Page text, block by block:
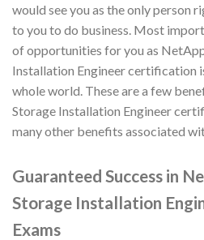
would see you as the only person
to you to do business. Most
of opportunities for you as
Installation Engineer certification
whole world. These are a few
Storage Installation Engineer
many other benefits associated
Guaranteed Success in
Storage Installation
Exams